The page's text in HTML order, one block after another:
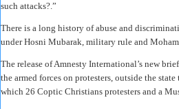
such attacks?.”
There is a long history of abuse and
under Hosni Mubarak, military rule and
The release of Amnesty International’s new
the armed forces on protesters, outside the
which 26 Coptic Christians protesters and a